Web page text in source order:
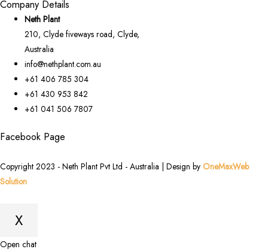
Company Details
Neth Plant
210, Clyde fiveways road, Clyde,
Australia
info@nethplant.com.au
+61 406 785 304
+61 430 953 842
+61 041 506 7807
Facebook Page
Copyright 2023 - Neth Plant Pvt Ltd - Australia | Design by OneMaxWeb
Solution
X
Scroll
Open chat